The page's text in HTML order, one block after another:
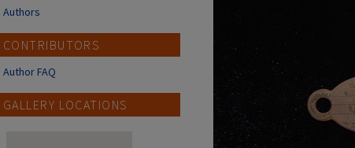
Authors
CONTRIBUTORS
Author FAQ
GALLERY LOCATIONS